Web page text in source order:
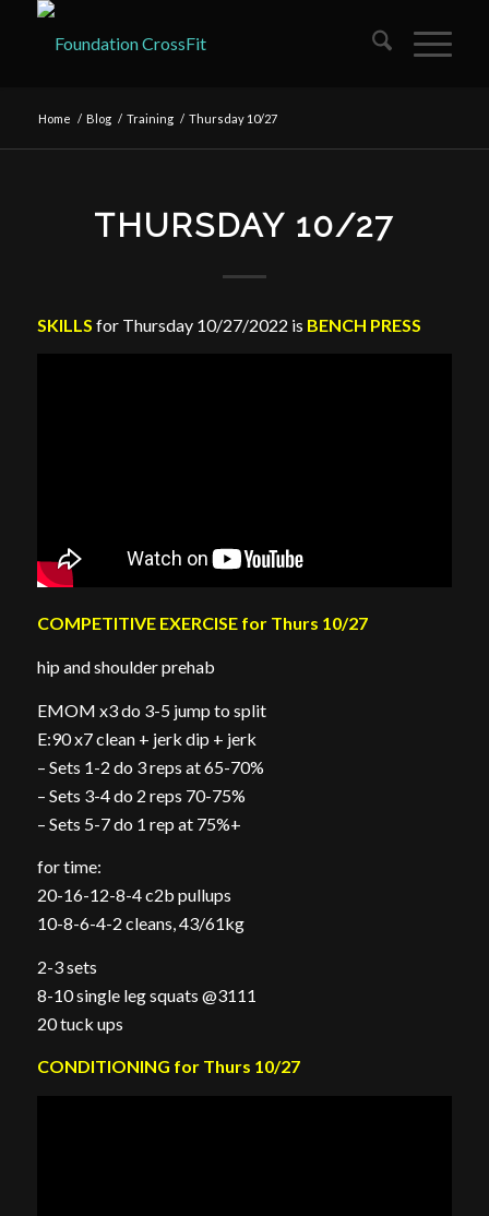
Home / Blog / Training / Thursday 10/27
THURSDAY 10/27
SKILLS for Thursday 10/27/2022 is BENCH PRESS
COMPETITIVE EXERCISE for Thurs 10/27
hip and shoulder prehab
EMOM x3 do 3-5 jump to split
E:90 x7 clean + jerk dip + jerk
– Sets 1-2 do 3 reps at 65-70%
– Sets 3-4 do 2 reps 70-75%
– Sets 5-7 do 1 rep at 75%+
for time:
20-16-12-8-4 c2b pullups
10-8-6-4-2 cleans, 43/61kg
2-3 sets
8-10 single leg squats @3111
20 tuck ups
CONDITIONING for Thurs 10/27